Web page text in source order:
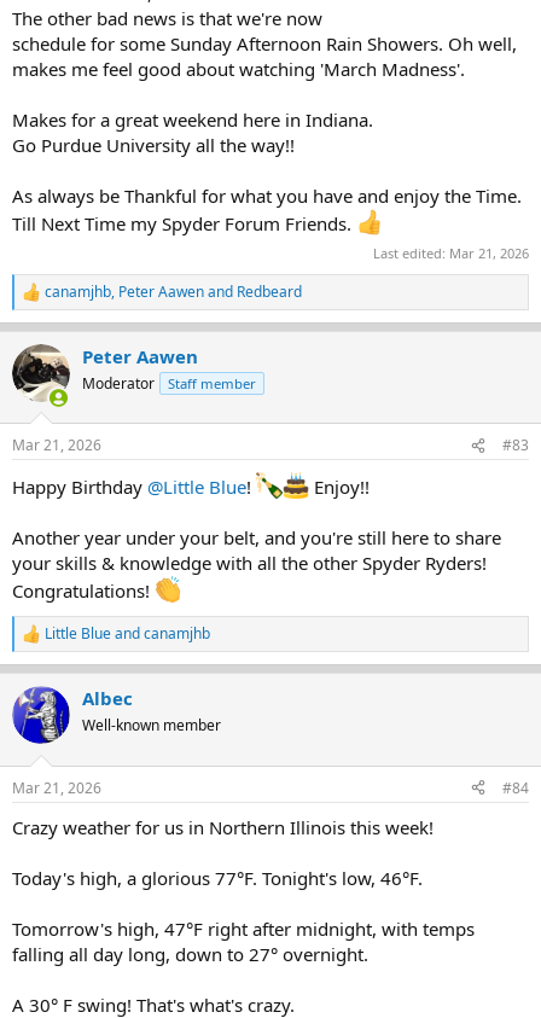
The other bad news is that we're now
schedule for some Sunday Afternoon Rain Showers. Oh well,
makes me feel good about watching 'March Madness'.
Makes for a great weekend here in Indiana.
Go Purdue University all the way!!
As always be Thankful for what you have and enjoy the Time.
Till Next Time my Spyder Forum Friends.
Last edited: Mar 21, 2026
R
e
a
c
t
i
s
canamjhb, Peter Aawenand Redbeard
Peter Aawen
Moderator Staff member
Mar 21, 2026 #83
Happy Birthday @Little Blue! Enjoy!!
Another year under your belt, and you're still here to share
your skills & knowledge with all the other Spyder Ryders!
Congratulations!
R
e
c
t
i
s
Little Blueandcanamjhb
Albec
Well-known member
Mar 21, 2026 #84
Crazy weather for us in Northern Illinois this week!
Today's high, a glorious 77°F. Tonight's low, 46°F.
Tomorrow's high, 47°F right after midnight, with temps
falling all day long, down to 27° overnight.
A 30° F swing! That's what's crazy.